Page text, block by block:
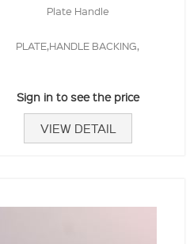
Plate Handle
PLATE,HANDLE BACKING,
Sign in to see the price
VIEW DETAIL